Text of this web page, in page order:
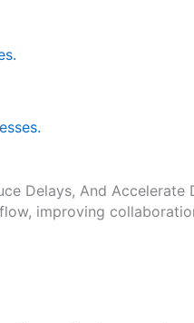
Delays, And Accelerate
improving